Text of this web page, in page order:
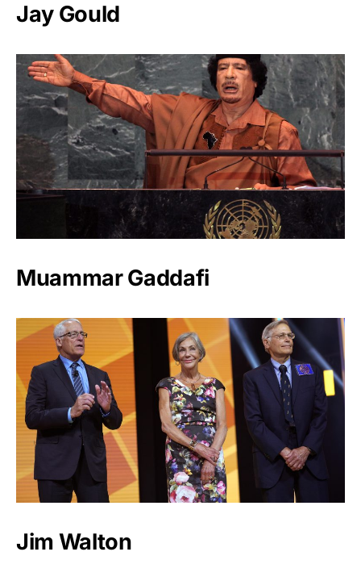
Jay Gould
Muammar Gaddafi
Jim Walton